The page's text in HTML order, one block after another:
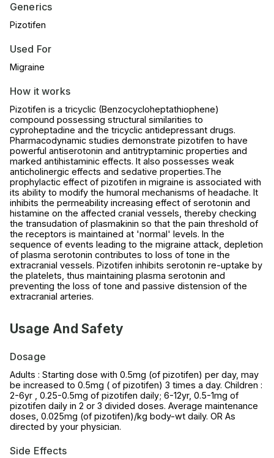
Generics
Pizotifen
Used For
Migraine
How it works
Pizotifen is a tricyclic (Benzocycloheptathiophene)
compound possessing structural similarities to
cyproheptadine and the tricyclic antidepressant drugs.
Pharmacodynamic studies demonstrate pizotifen to have
powerful antiserotonin and antitryptaminic properties and
marked antihistaminic effects. It also possesses weak
anticholinergic effects and sedative properties.The
prophylactic effect of pizotifen in migraine is associated with
its ability to modify the humoral mechanisms of headache. It
inhibits the permeability increasing effect of serotonin and
histamine on the affected cranial vessels, thereby checking
the transudation of plasmakinin so that the pain threshold of
the receptors is maintained at 'normal' levels. In the
sequence of events leading to the migraine attack, depletion
of plasma serotonin contributes to loss of tone in the
extracranial vessels. Pizotifen inhibits serotonin re-uptake by
the platelets, thus maintaining plasma serotonin and
preventing the loss of tone and passive distension of the
extracranial arteries.
Usage And Safety
Dosage
Adults : Starting dose with 0.5mg (of pizotifen) per day, may
be increased to 0.5mg ( of pizotifen) 3 times a day. Children :
2-6yr , 0.25-0.5mg of pizotifen daily; 6-12yr, 0.5-1mg of
pizotifen daily in 2 or 3 divided doses. Average maintenance
doses, 0.025mg (of pizotifen)/kg body-wt daily. OR As
directed by your physician.
Side Effects